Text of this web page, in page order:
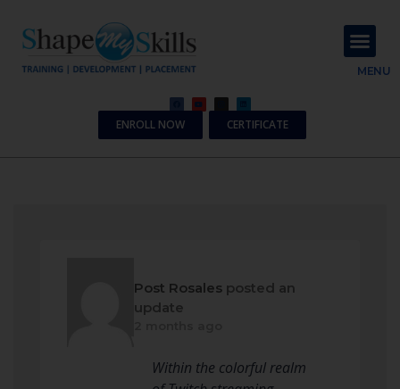
MENU
ENROLL NOW CERTIFICATE
Post Rosalesposted an
update
Within the colorful realm